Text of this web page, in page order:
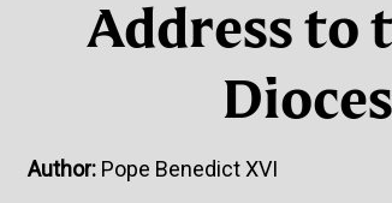
Address to
Author: Pope Benedict XVI